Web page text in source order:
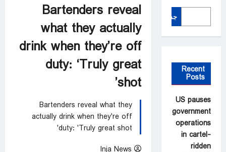
Bartenders reveal
what they actually
drink when they’re off
duty: ‘Truly great
shot’
Bartenders reveal what they
actually drink when they're off
duty: 'Truly great shot'
Inja News
جستجو
Recent
Posts
US pauses
government
operations
in cartel-
ridden